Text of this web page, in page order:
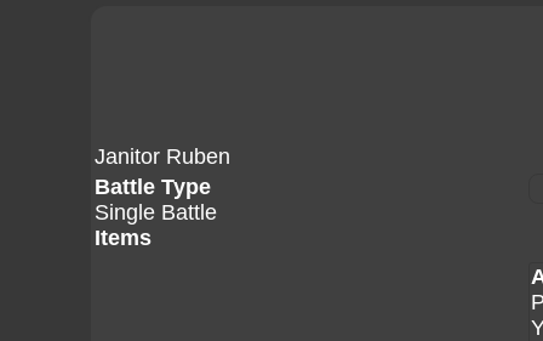
Janitor Ruben
Battle Type
Single Battle
Items